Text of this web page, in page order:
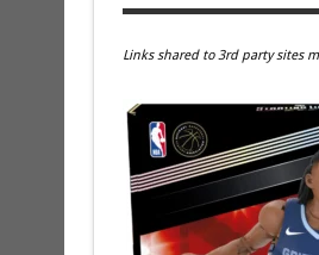
Links shared to 3rd party sites